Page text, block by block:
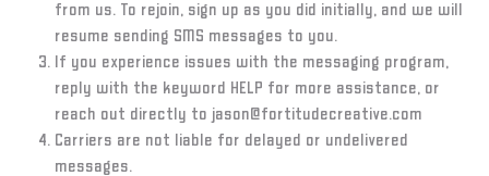
from us. To rejoin, sign up as you did initially, and we will
resume sending SMS messages to you.
If you experience issues with the messaging program,
reply with the keyword HELP for more assistance, or
reach out directly to jason@fortitudecreative.com
Carriers are not liable for delayed or undelivered
messages.